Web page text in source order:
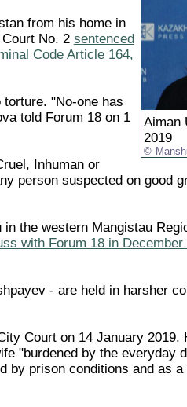
Aiman
2019
from his home in
No. 2 sentenced
Code Article 164,
"No-one has
told Forum 18 on 1
Inhuman or
person suspected on good
the western Mangistau
with Forum 18 in
- are held in harsher
Court on 14 January 2019.
"burdened by the everyday
by prison conditions and as